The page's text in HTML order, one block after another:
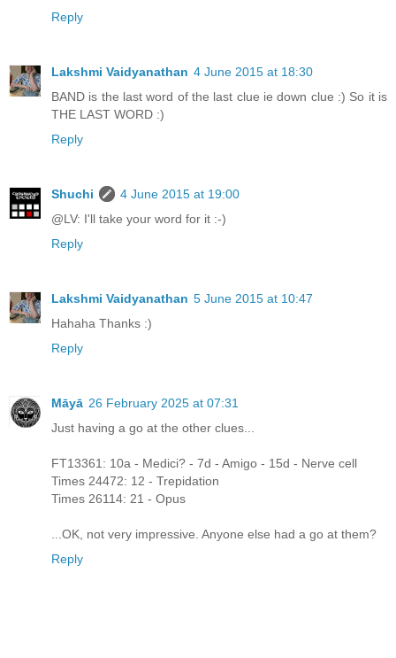
Reply
Lakshmi Vaidyanathan 4 June 2015 at 18:30
BAND is the last word of the last clue ie down clue :) So it is
THE LAST WORD :)
Reply
Shuchi
4 June 2015 at 19:00
@LV: I'll take your word for it :-)
Reply
Lakshmi Vaidyanathan 5 June 2015 at 10:47
Hahaha Thanks :)
Reply
Māyā 26 February 2025 at 07:31
Just having a go at the other clues...
FT13361: 10a - Medici? - 7d - Amigo - 15d - Nerve cell
Times 24472: 12 - Trepidation
Times 26114: 21 - Opus
...OK, not very impressive. Anyone else had a go at them?
Reply